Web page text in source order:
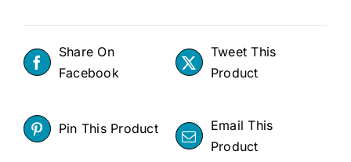
Share On
Facebook
Tweet This
Product
Pin This Product
Email This
Product